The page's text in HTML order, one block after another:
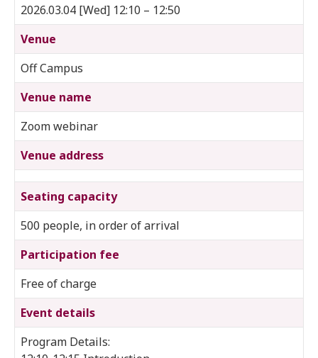
2026.03.04 [Wed] 12:10 – 12:50
Venue
Off Campus
Venue name
Zoom webinar
Venue address
Seating capacity
500 people, in order of arrival
Participation fee
Free of charge
Event details
Program Details: